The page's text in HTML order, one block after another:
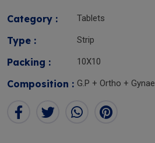
Category : Tablets
Type : Strip
Packing : 10X10
Composition : G.P + Ortho + Gynae